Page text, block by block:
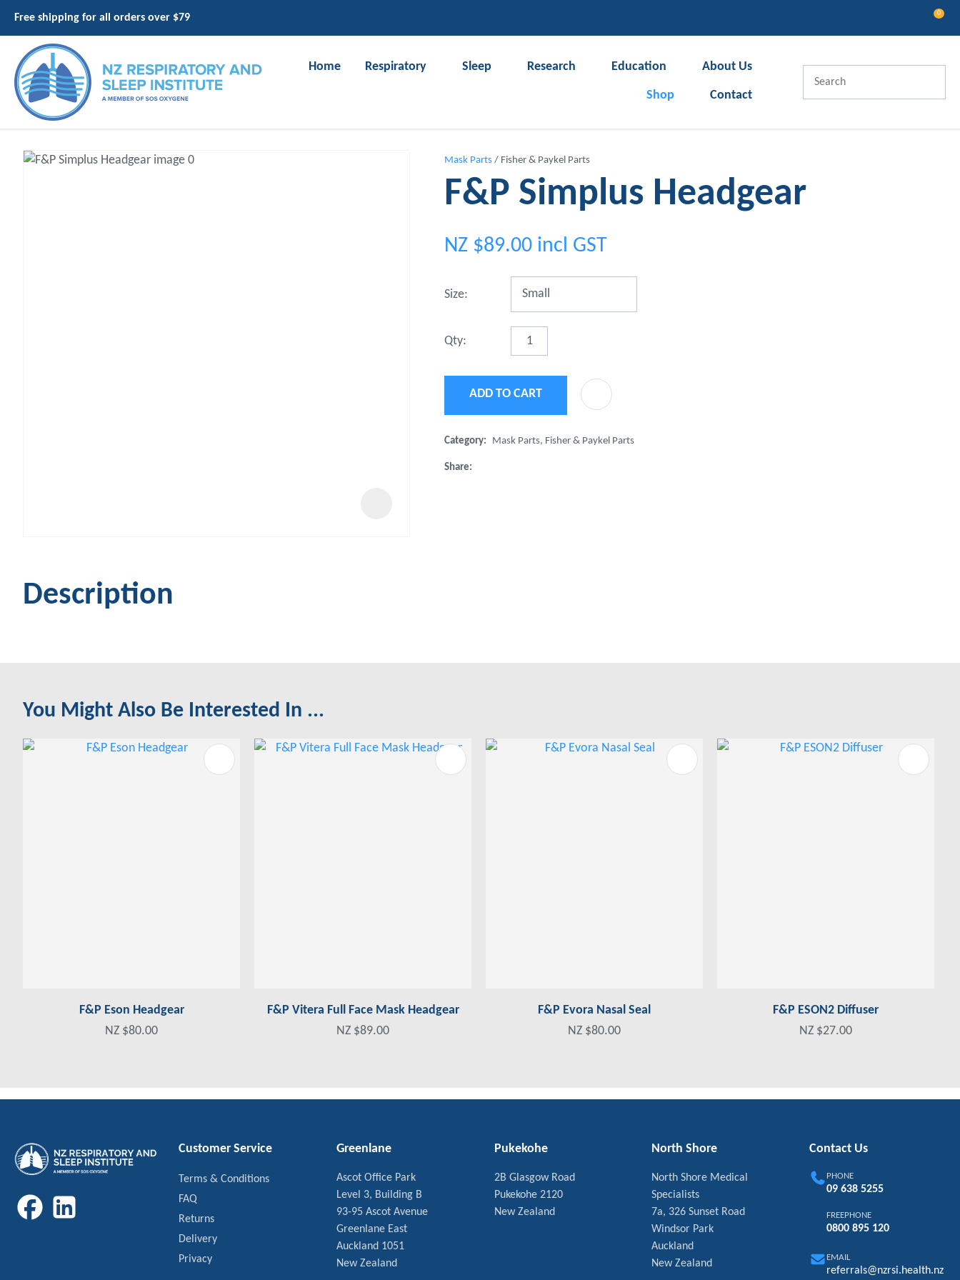
Free shipping for all orders over $79 0
Home Respiratory Sleep Research Education About Us
Shop Contact
Mask Parts Fisher & Paykel Parts
F&P Simplus Headgear
NZ $89.00 incl GST
Size:
Qty:
ADD TO CART
Category Mask Parts, Fisher & Paykel Parts
Share
Description
Name
Email*
Question *
In order
You Might Also Be Interested In ...
F&P Eson Headgear
NZ $80.00
F&P Vitera Full Face Mask Headgear
NZ $89.00
F&P Evora Nasal Seal
NZ $80.00
F&P ESON2 Diffuser
NZ $27.00
Customer Service
Terms & Conditions
FAQ
Returns
Delivery
Privacy
Greenlane
Ascot Office Park
Level 3, Building B
93-95 Ascot Avenue
Greenlane East
Auckland 1051
New Zealand
Pukekohe
2B Glasgow Road
Pukekohe 2120
New Zealand
North Shore
North Shore Medical
Specialists
7a, 326 Sunset Road
Windsor Park
Auckland
New Zealand
Contact Us
PHONE
09 638 5255
FREEPHONE
0800 895 120
EMAIL
referrals@nzrsi.health.nz